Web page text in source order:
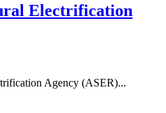
Electrification
Agency (ASER)...